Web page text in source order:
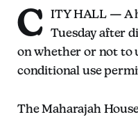
C ITY HALL — A
Tuesday after
on whether or not to
conditional use
The Maharajah